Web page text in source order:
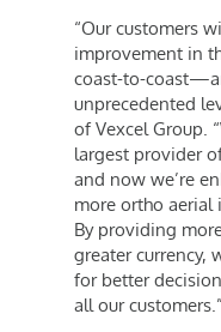
“Our customers
improvement in
coast-to-
unprecedented
of Vexcel Group.
largest provider
and now we’re
more ortho aerial
By providing
greater currency,
for better
all our customers.”